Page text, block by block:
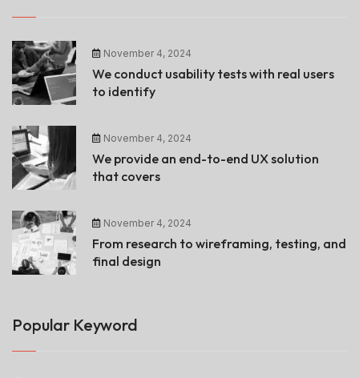
November 4, 2024
We conduct usability tests with real users
to identify
November 4, 2024
We provide an end-to-end UX solution
that covers
November 4, 2024
From research to wireframing, testing, and
final design
Popular Keyword